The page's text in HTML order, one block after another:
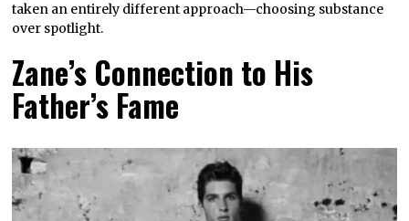
taken an entirely different approach—choosing substance
over spotlight.
Zane’s Connection to His
Father’s Fame